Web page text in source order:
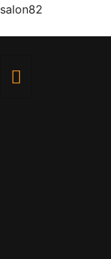
salon82